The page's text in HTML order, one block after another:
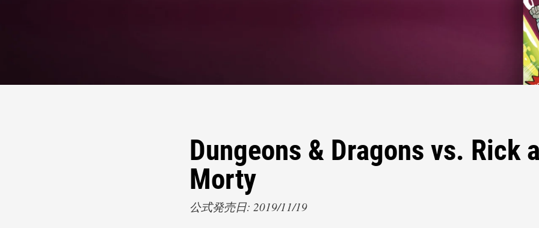
Dungeons & Dragons vs. Rick
Morty
公式発売日: 2019/11/19